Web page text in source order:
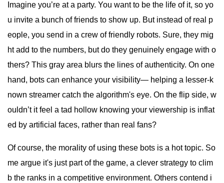
Imagine you’re at a party. You want to be the life of it, so yo
u invite a bunch of friends to show up. But instead of real p
eople, you send in a crew of friendly robots. Sure, they mig
ht add to the numbers, but do they genuinely engage with o
thers? This gray area blurs the lines of authenticity. On one
hand, bots can enhance your visibility— helping a lesser-k
nown streamer catch the algorithm's eye. On the flip side, w
ouldn’t it feel a tad hollow knowing your viewership is inflat
ed by artificial faces, rather than real fans?
Of course, the morality of using these bots is a hot topic. So
me argue it's just part of the game, a clever strategy to clim
b the ranks in a competitive environment. Others contend i